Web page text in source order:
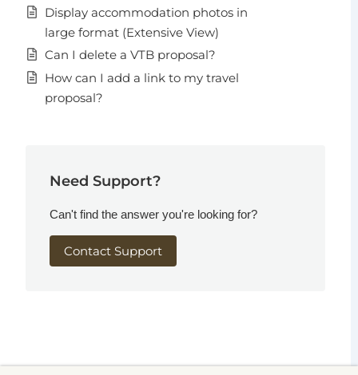
Display accommodation photos in
large format (Extensive View)
Can I delete a VTB proposal?
How can I add a link to my travel
proposal?
Need Support?
Can't find the answer you're looking for?
Contact Support